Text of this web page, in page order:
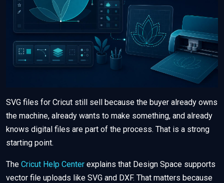
SVG files for Cricut still sell because the buyer already owns
the machine, already wants to make something, and already
knows digital files are part of the process. That is a strong
starting point.
The Cricut Help Center explains that Design Space supports
vector file uploads like SVG and DXF. That matters because